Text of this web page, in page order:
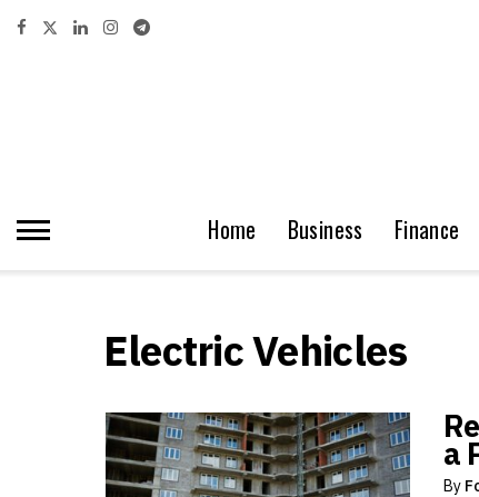
Home Business Finance
Electric Vehicles
a
By